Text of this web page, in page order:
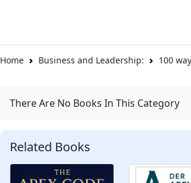
Home Business and Leadership: 100
There Are No Books In This Category
Related Books